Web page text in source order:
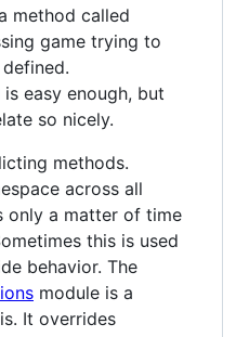
method called
game trying to
is easy enough, but
so nicely.
methods.
across all
only a matter of time
this is used
behavior. The
module is a
It overrides